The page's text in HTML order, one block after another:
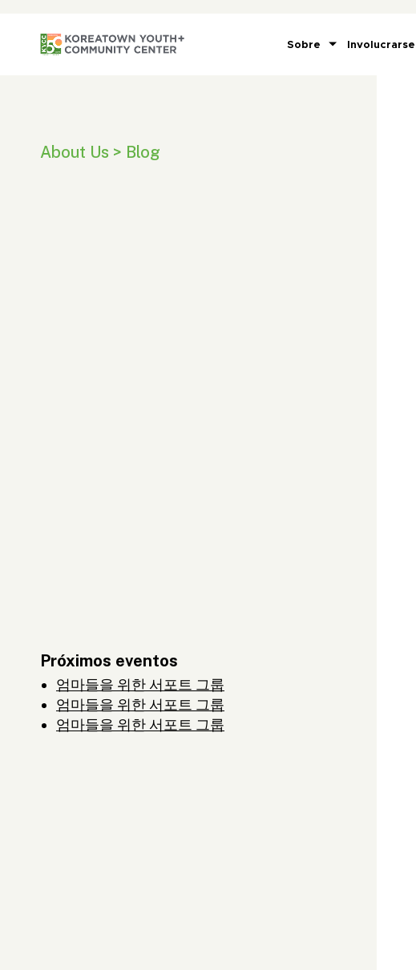
Sobre Involucrarse
About Us > Blog
Próximos eventos
엄마들을 위한 서포트 그룹
엄마들을 위한 서포트 그룹
엄마들을 위한 서포트 그룹